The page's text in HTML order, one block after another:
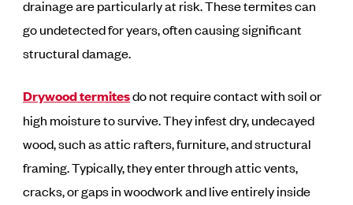
drainage are particularly at risk. These termites can
go undetected for years, often causing significant
structural damage.
Drywood termitesdo not require contact with soil or
high moisture to survive. They infest dry, undecayed
wood, such as attic rafters, furniture, and structural
framing. Typically, they enter through attic vents,
cracks, or gaps in woodwork and live entirely inside